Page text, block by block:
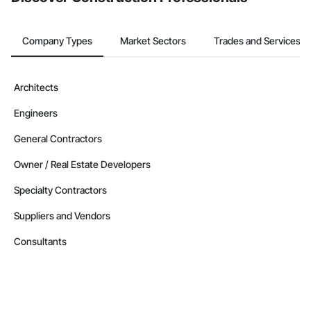
Company Types Market Sectors Trades and Services
Architects
Engineers
General Contractors
Owner / Real Estate Developers
Specialty Contractors
Suppliers and Vendors
Consultants